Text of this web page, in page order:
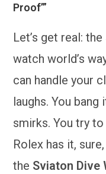
Proof’”
Let’s get real: the
watch world’s
can handle your
laughs. You
smirks. You try
Rolex has it,
the Sviaton Dive